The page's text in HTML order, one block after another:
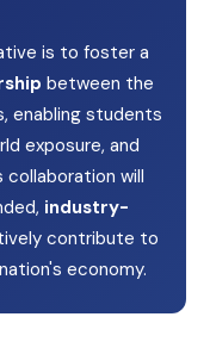
is to foster a
between the
enabling students
exposure, and
will
industry-
contribute to
economy.